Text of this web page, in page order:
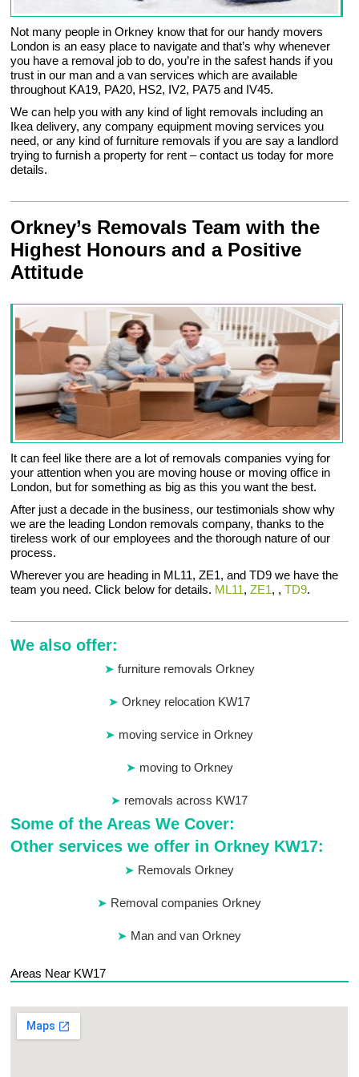
Not many people in Orkney know that for our handy movers
London is an easy place to navigate and that’s why whenever
you have a removal job to do, you’re in the safest hands if you
trust in our man and a van services which are available
throughout KA19, PA20, HS2, IV2, PA75 and IV45.
We can help you with any kind of light removals including an
Ikea delivery, any company equipment moving services you
need, or any kind of furniture removals if you are say a landlord
trying to furnish a property for rent – contact us today for more
details.
Orkney’s Removals Team with the
Highest Honours and a Positive
Attitude
It can feel like there are a lot of removals companies vying for
your attention when you are moving house or moving office in
London, but for something as big as this you want the best.
After just a decade in the business, our testimonials show why
we are the leading London removals company, thanks to the
tireless work of our employees and the thorough nature of our
process.
Wherever you are heading in ML11, ZE1, and TD9 we have the
team you need. Click below for details. ML11,ZE1, ,TD9.
We also offer:
furniture removals Orkney
Orkney relocation KW17
moving service in Orkney
moving to Orkney
removals across KW17
Some of the Areas We Cover:
Other services we offer in Orkney KW17:
Removals Orkney
Removal companies Orkney
Man and van Orkney
Areas Near KW17